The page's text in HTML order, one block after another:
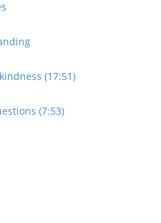
(17:51)
(7:53)